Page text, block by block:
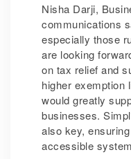
Nisha Darji,
communications
especially those
are looking
on tax relief and
higher exemption
would greatly
businesses.
also key,
accessible